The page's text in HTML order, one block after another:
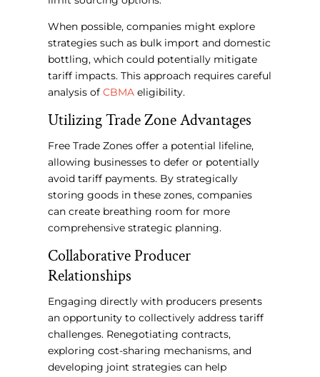
When possible, companies might explore
strategies such as bulk import and domestic
bottling, which could potentially mitigate
tariff impacts. This approach requires careful
analysis ofCBMA eligibility.
Utilizing Trade Zone Advantages
Free Trade Zones offer a potential lifeline,
allowing businesses to defer or potentially
avoid tariff payments. By strategically
storing goods in these zones, companies
can create breathing room for more
comprehensive strategic planning.
Collaborative Producer
Relationships
Engaging directly with producers presents
an opportunity to collectively address tariff
challenges. Renegotiating contracts,
exploring cost-sharing mechanisms, and
developing joint strategies can help